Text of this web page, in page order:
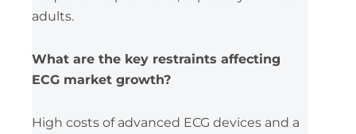
adults.
What are the key restraints affecting
ECG market growth?
High costs of advanced ECG devices and a